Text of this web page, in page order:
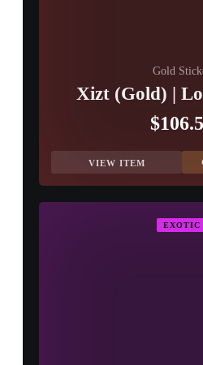
Gold
Xizt (Gold) |
VIEW ITEM
EXOTIC